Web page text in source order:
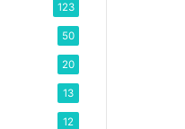
123
50
20
13
12